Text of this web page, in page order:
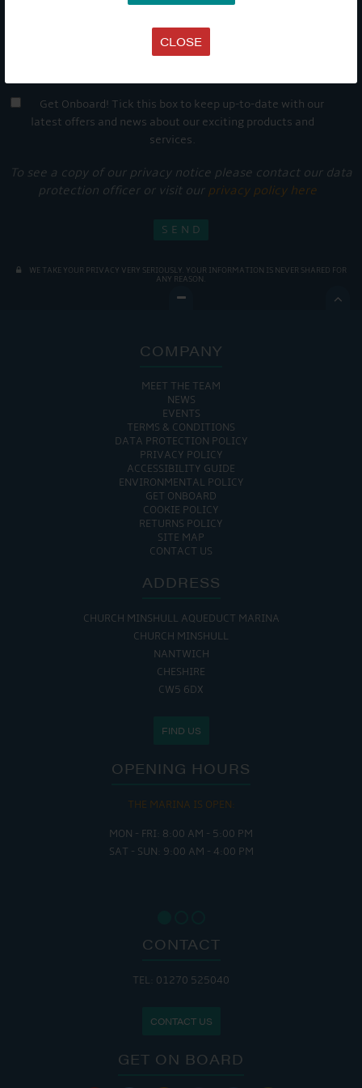
CLOSE
Get Onboard! Tick this box to keep up-to-date with our
latest offers and news about our exciting products and
services.
To see a copy of our privacy notice please contact our data
protection officer or visit our privacy policy here
WE TAKE YOUR PRIVACY VERY SERIOUSLY. YOUR INFORMATION IS NEVER SHARED FOR
ANY REASON.

COMPANY
MEET THE TEAM
NEWS
EVENTS
TERMS & CONDITIONS
DATA PROTECTION POLICY
PRIVACY POLICY
ACCESSIBILITY GUIDE
ENVIRONMENTAL POLICY
GET ONBOARD
COOKIE POLICY
RETURNS POLICY
SITE MAP
CONTACT US
ADDRESS
CHURCH MINSHULL AQUEDUCT MARINA
CHURCH MINSHULL
NANTWICH
CHESHIRE
CW5 6DX
FIND US
OPENING HOURS
THE MARINA IS OPEN:
MON - FRI: 8:00 AM - 5:00 PM
SAT - SUN: 9:00 AM - 4:00 PM
CONTACT
TEL: 01270 525040
CONTACT US
GET ON BOARD